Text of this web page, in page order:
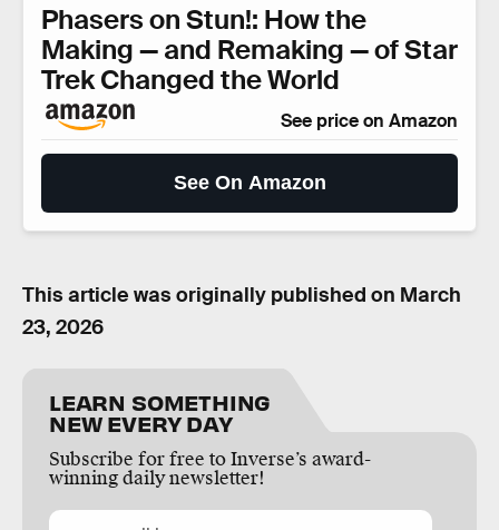
Phasers on Stun!: How the
Making — and Remaking — of Star
Trek Changed the World
See price on Amazon
See On Amazon
This article was originally published on March
23, 2026
LEARN SOMETHING
NEW EVERY DAY
Subscribe for free to Inverse’s award-
winning daily newsletter!